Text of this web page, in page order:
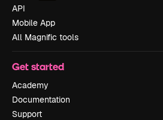
API
Mobile App
All Magnific tools
Get started
Academy
Documentation
Support